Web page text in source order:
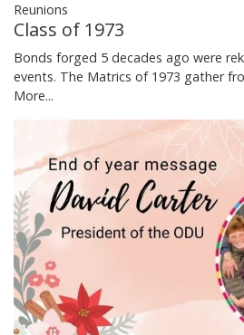
Reunions
Class of 1973
Bonds forged 5 decades ago were
events. The Matrics of 1973 gather
More...